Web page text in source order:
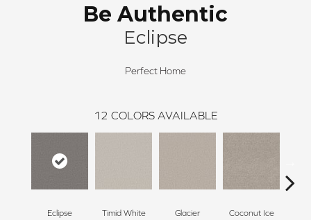
Be Authentic
Eclipse
Perfect Home
12 COLORS AVAILABLE
Eclipse Timid White Glacier Coconut Ice